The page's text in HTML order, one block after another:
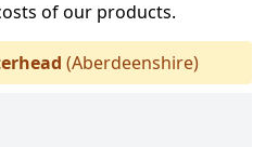
of our products.
(Aberdeenshire)